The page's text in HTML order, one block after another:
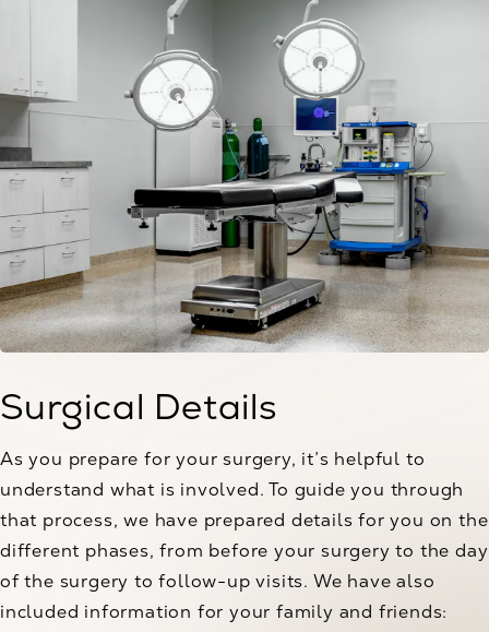
Surgical Details
As you prepare for your surgery, it’s helpful to
understand what is involved. To guide you through
that process, we have prepared details for you on the
different phases, from before your surgery to the day
of the surgery to follow-up visits. We have also
included information for your family and friends: